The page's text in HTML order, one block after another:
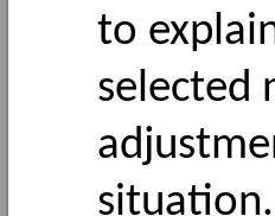
to
selected
situation.